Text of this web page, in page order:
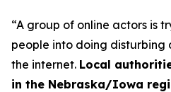
“A group of online actors is
people into doing disturbing
the internet. Local
in the Nebraska/Iowa